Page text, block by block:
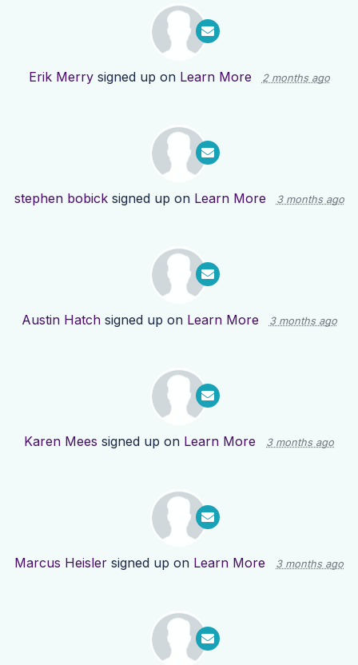
Erik Merrysigned up on Learn More 2 months ago
stephen bobicksigned up on Learn More 3 months ago
Austin Hatchsigned up on Learn More 3 months ago
Karen Mees signed up on Learn More 3 months ago
Marcus Heisler signed up on Learn More 3 months ago